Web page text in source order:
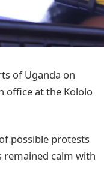
of Uganda on
office at the Kololo
possible protests
calm with